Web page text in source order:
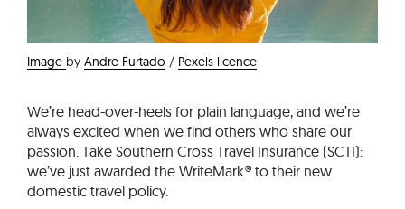
Image by Andre Furtado / Pexels licence
We’re head-over-heels for plain language, and we’re
always excited when we find others who share our
passion. Take Southern Cross Travel Insurance (SCTI):
we’ve just awarded the WriteMark® to their new
domestic travel policy.